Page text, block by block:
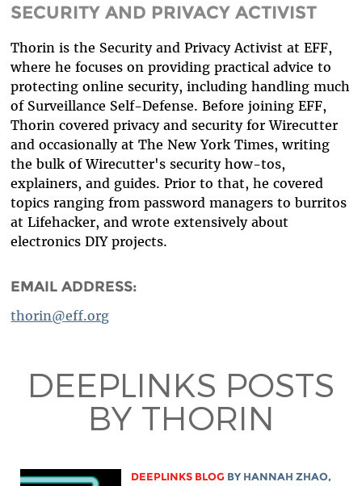
SECURITY AND PRIVACY ACTIVIST
Thorin is the Security and Privacy Activist at EFF,
where he focuses on providing practical advice to
protecting online security, including handling much
of Surveillance Self-Defense. Before joining EFF,
Thorin covered privacy and security for Wirecutter
and occasionally at The New York Times, writing
the bulk of Wirecutter's security how-tos,
explainers, and guides. Prior to that, he covered
topics ranging from password managers to burritos
at Lifehacker, and wrote extensively about
electronics DIY projects.
EMAIL ADDRESS:
thorin@eff.org
DEEPLINKS POSTS
BY THORIN
DEEPLINKS BLOG BY HANNAH ZHAO,